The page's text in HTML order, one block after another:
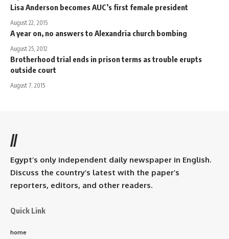
Lisa Anderson becomes AUC’s first female president
August 22, 2015
A year on, no answers to Alexandria church bombing
August 25, 2012
Brotherhood trial ends in prison terms as trouble erupts
outside court
August 7, 2015
//
Egypt’s only independent daily newspaper in English.
Discuss the country’s latest with the paper’s
reporters, editors, and other readers.
Quick Link
home